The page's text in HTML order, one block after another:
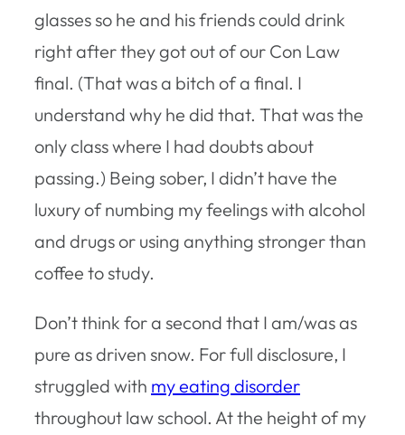
glasses so he and his friends could drink
right after they got out of our Con Law
final. (That was a bitch of a final. I
understand why he did that. That was the
only class where I had doubts about
passing.) Being sober, I didn’t have the
luxury of numbing my feelings with alcohol
and drugs or using anything stronger than
coffee to study.
Don’t think for a second that I am/was as
pure as driven snow. For full disclosure, I
struggled with my eating disorder
throughout law school. At the height of my